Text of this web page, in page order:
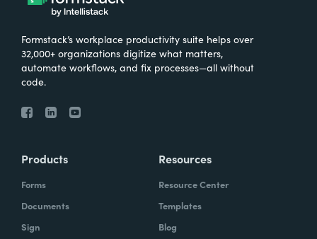
Formstack’s workplace productivity suite helps over
32,000+ organizations digitize what matters,
automate workflows, and fix processes—all without
code.
Products
Forms
Documents
Sign
Resources
Resource Center
Templates
Blog